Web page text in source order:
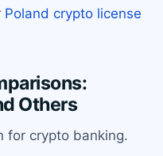
Poland crypto license
Others
for crypto banking.